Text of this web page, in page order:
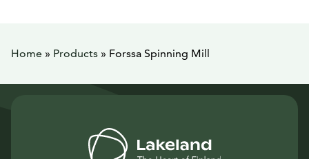
Home » Products » Forssa Spinning Mill